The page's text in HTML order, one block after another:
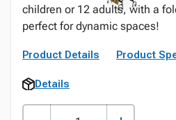
children or 12 adults, with a
perfect for dynamic spaces!
Product Details Product
Details